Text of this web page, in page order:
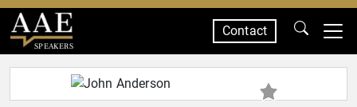
SPEAKERS
Contact